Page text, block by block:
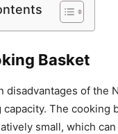
Basket
disadvantages of the
The cooking
small, which